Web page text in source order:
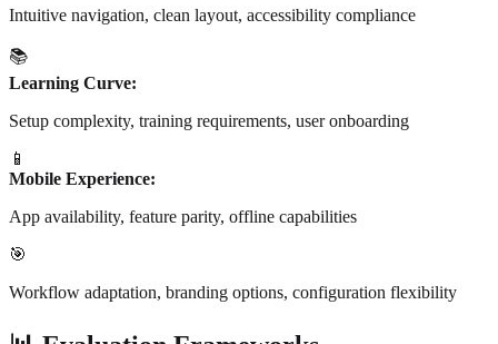
Intuitive navigation, clean layout, accessibility compliance
📚
Learning Curve:
Setup complexity, training requirements, user onboarding
📱
Mobile Experience:
App availability, feature parity, offline capabilities
🎯
Workflow adaptation, branding options, configuration flexibility